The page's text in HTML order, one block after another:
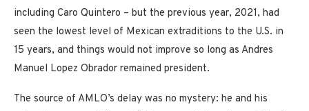
including Caro Quintero – but the previous year, 2021, had
seen the lowest level of Mexican extraditions to the U.S. in
15 years, and things would not improve so long as Andres
Manuel Lopez Obrador remained president.
The source of AMLO’s delay was no mystery: he and his